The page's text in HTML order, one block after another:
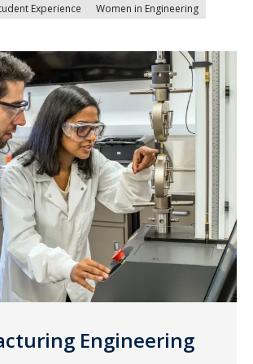
Experience Women in Engineering
Engineering